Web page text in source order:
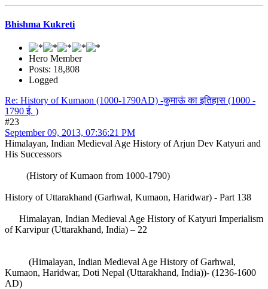
Bhishma Kukreti
Hero Member
Posts: 18,808
Logged
Re: History of Kumaon (1000-1790AD) -कुमाऊं का इतिहास (1000 -
1790 ई. )
#23
September 09, 2013, 07:36:21 PM
Himalayan, Indian Medieval Age History of Arjun Dev Katyuri and
His Successors
(History of Kumaon from 1000-1790)
History of Uttarakhand (Garhwal, Kumaon, Haridwar) - Part 138
Himalayan, Indian Medieval Age History of Katyuri Imperialism
of Karvipur (Uttarakhand, India) – 22
(Himalayan, Indian Medieval Age History of Garhwal,
Kumaon, Haridwar, Doti Nepal (Uttarakhand, India))- (1236-1600
AD)